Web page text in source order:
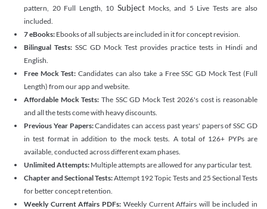
pattern, 20 Full Length, 10 SubjectMocks, and 5 Live Tests are also
included.
7 eBooks: Ebooks of all subjects are included in it for concept revision.
Bilingual Tests: SSC GD Mock Test provides practice tests in Hindi and
English.
Free Mock Test: Candidates can also take a Free SSC GD Mock Test (Full
Length) from our app and website.
Affordable Mock Tests: The SSC GD Mock Test 2026's cost is reasonable
and all the tests come with heavy discounts.
Previous Year Papers:Candidates can access past years' papers of SSC GD
in test format in addition to the mock tests. A total of 126+ PYPs are
available, conducted across different exam phases.
Unlimited Attempts: Multiple attempts are allowed for any particular test.
Chapter and Sectional Tests:Attempt 192 Topic Tests and 25 Sectional Tests
for better concept retention.
Weekly Current Affairs PDFs: Weekly Current Affairs will be included in